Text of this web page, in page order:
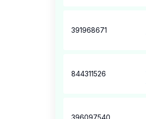
391968671
844311526
396097540